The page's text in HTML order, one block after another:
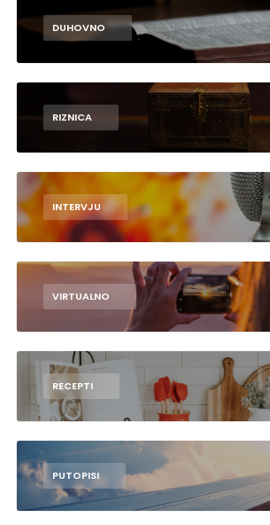
DUHOVNO
RIZNICA
INTERVJU
VIRTUALNO
RECEPTI
PUTOPISI